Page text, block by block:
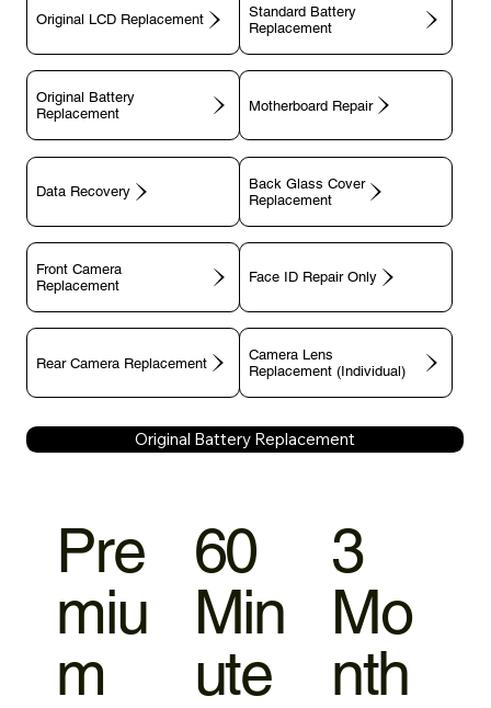
Original LCD Replacement
Standard Battery
Replacement
Original Battery
Replacement
Motherboard Repair
Data Recovery
Back Glass Cover
Replacement
Front Camera
Replacement
Face ID Repair Only
Rear Camera Replacement
Camera Lens
Replacement (Individual)
Original Battery Replacement
Pre
miu
m
60
Min
ute
3
Mo
nth